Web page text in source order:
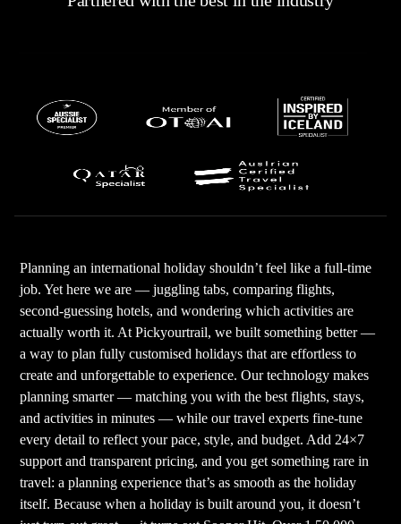
Planning an international holiday shouldn’t feel like a full-time
job. Yet here we are — juggling tabs, comparing flights,
second-guessing hotels, and wondering which activities are
actually worth it. At Pickyourtrail, we built something better —
a way to plan fully customised holidays that are effortless to
create and unforgettable to experience. Our technology makes
planning smarter — matching you with the best flights, stays,
and activities in minutes — while our travel experts fine-tune
every detail to reflect your pace, style, and budget. Add 24×7
support and transparent pricing, and you get something rare in
travel: a planning experience that’s as smooth as the holiday
itself. Because when a holiday is built around you, it doesn’t